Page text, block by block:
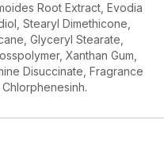
Root Extract, Evodia
Stearyl Dimethicone,
Glyceryl Stearate,
Xanthan Gum,
Disuccinate, Fragrance